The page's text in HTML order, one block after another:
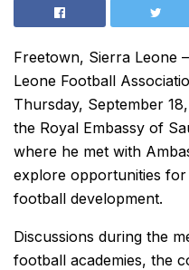
Freetown, Sierra Leone
Leone Football
Thursday, September
the Royal Embassy of
where he met with
explore opportunities
football development.
Discussions during the
football academies, the